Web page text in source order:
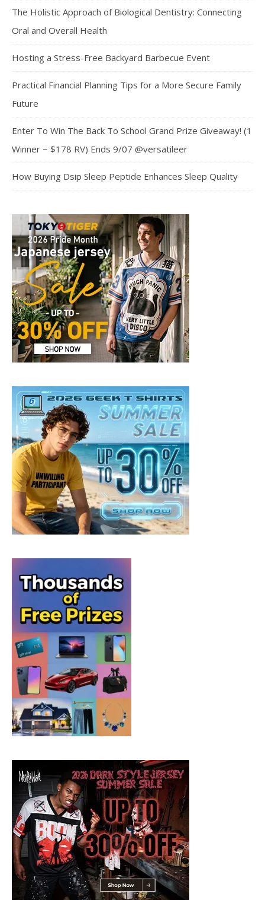
The Holistic Approach of Biological Dentistry: Connecting
Oral and Overall Health
Hosting a Stress-Free Backyard Barbecue Event
Practical Financial Planning Tips for a More Secure Family
Future
Enter To Win The Back To School Grand Prize Giveaway! (1
Winner ~ $178 RV) Ends 9/07 @versatileer
How Buying Dsip Sleep Peptide Enhances Sleep Quality